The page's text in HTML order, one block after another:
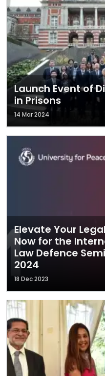
Launch Event of
in Prisons
14 Mar 2024
Elevate Your
Now for the
Law Defence
2024
18 Dec 2023